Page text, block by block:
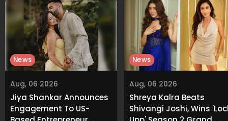
Aug, 06 2026
Jiya Shankar Announces
Engagement To US-
News
Aug, 06 2026
Shreya Kalra Beats
Shivangi Joshi, Wins
News